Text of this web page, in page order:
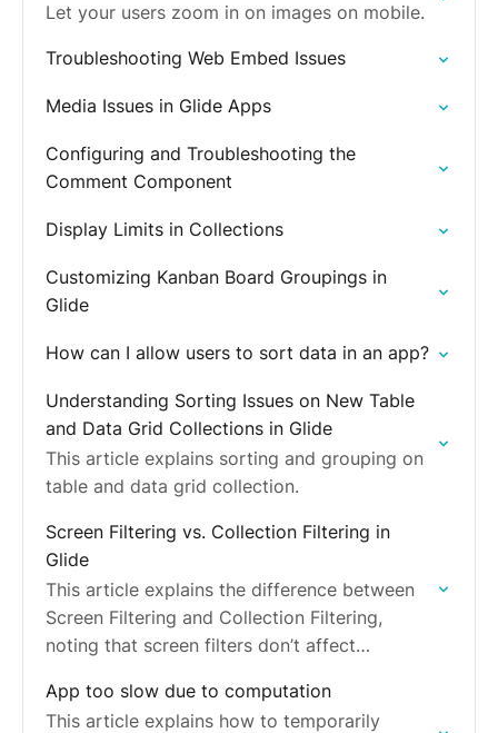
Let your users zoom in on images on mobile.
Troubleshooting Web Embed Issues
Media Issues in Glide Apps
Configuring and Troubleshooting the
Comment Component
Display Limits in Collections
Customizing Kanban Board Groupings in
Glide
How can I allow users to sort data in an app?
Understanding Sorting Issues on New Table
and Data Grid Collections in Glide
This article explains sorting and grouping on
table and data grid collection.
Screen Filtering vs. Collection Filtering in
Glide
This article explains the difference between
Screen Filtering and Collection Filtering,
noting that screen filters don’t affect
App too slow due to computation
This article explains how to temporarily